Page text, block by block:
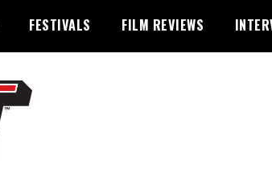
FESTIVALS FILM REVIEWS